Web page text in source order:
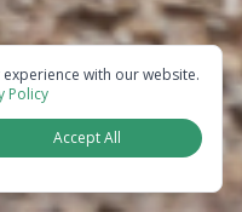
with our website.
Policy
Accept All